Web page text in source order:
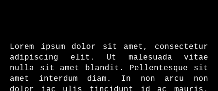
Lorem ipsum dolor sit amet, consectetur
adipiscing elit. Ut malesuada vitae
nulla sit amet blandit. Pellentesque sit
amet interdum diam. In non arcu non
dolor iac ulis tincidunt id ac mauris.